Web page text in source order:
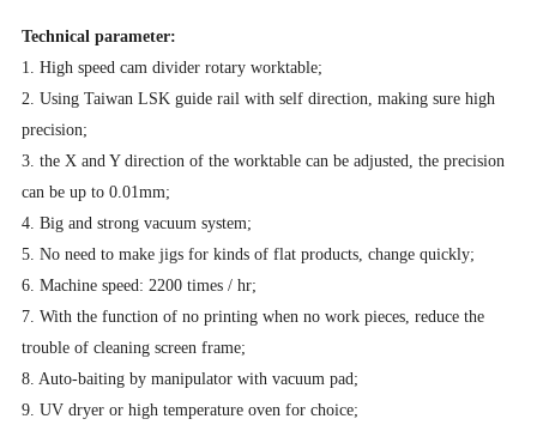
Technical parameter:
1. High speed cam divider rotary worktable;
2. Using Taiwan LSK guide rail with self direction, making sure high
precision;
3. the X and Y direction of the worktable can be adjusted, the precision
can be up to 0.01mm;
4. Big and strong vacuum system;
5. No need to make jigs for kinds of flat products, change quickly;
6. Machine speed: 2200 times / hr;
7. With the function of no printing when no work pieces, reduce the
trouble of cleaning screen frame;
8. Auto-baiting by manipulator with vacuum pad;
9. UV dryer or high temperature oven for choice;